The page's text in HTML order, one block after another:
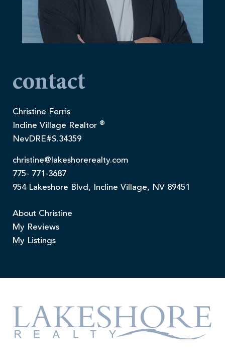
contact
Christine Ferris
Incline Village Realtor ®
NevDRE#S.34359
christine@lakeshorerealty.com
775- 771-3687
954 Lakeshore Blvd, Incline Village, NV 89451
About Christine
My Reviews
My Listings